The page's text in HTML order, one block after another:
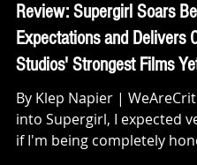
Klep Napier
Jun 24
MOVIE/TV REVIEWS
Review: Supergirl Soars
Expectations and Delivers